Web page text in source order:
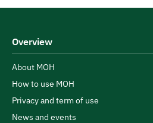
Overview
About MOH
How to use MOH
Privacy and term of use
News and events